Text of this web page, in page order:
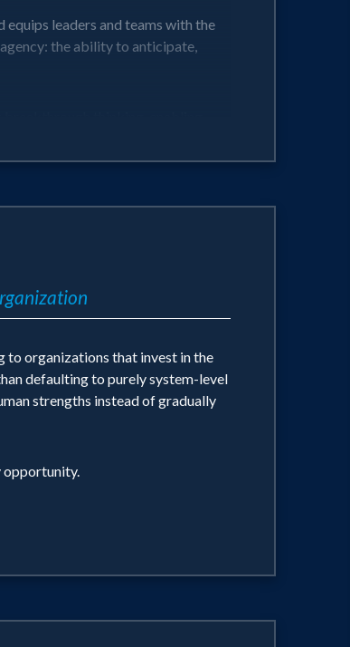
leaders and teams with the
the ability to anticipate,
thinking, enabling
to organizations that invest in the
defaulting to purely system-level
strengths instead of gradually
opportunity.